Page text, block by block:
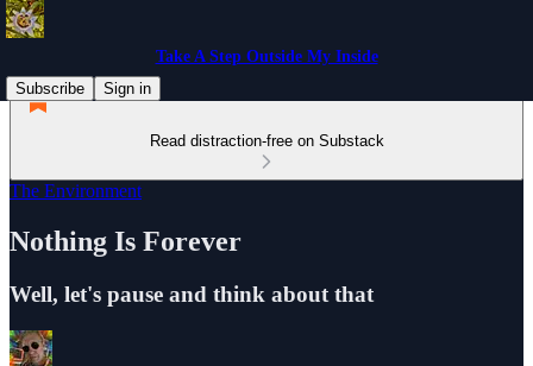
Take A Step Outside My Inside
Subscribe
Sign in
Read distraction-free on Substack
The Environment
Nothing Is Forever
Well, let's pause and think about that